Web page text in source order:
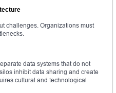
challenges. Organizations must
data systems that do not
inhibit data sharing and create
cultural and technological